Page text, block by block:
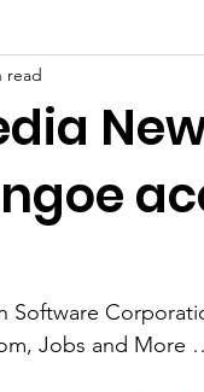
read
Software
Jobs and More